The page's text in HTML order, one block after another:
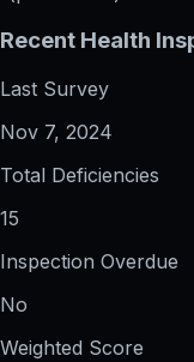
Recent Health
Last Survey
Nov 7, 2024
Total Deficiencies
15
Inspection Overdue
No
Weighted Score